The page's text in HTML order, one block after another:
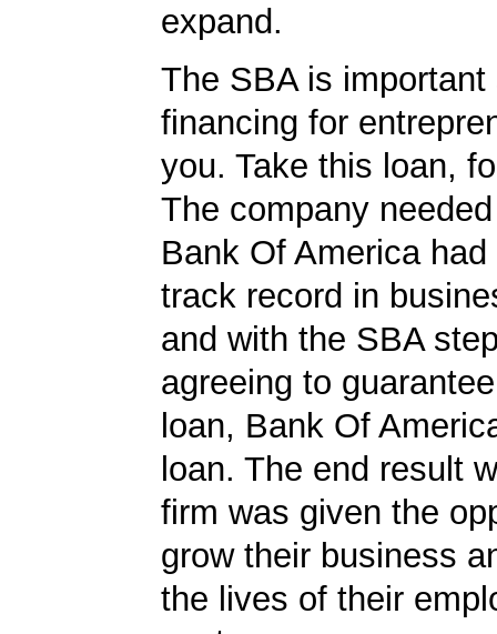
expand.
The SBA is important
financing for
you. Take this loan,
The company
Bank Of America
track record in
and with the SBA
agreeing to
loan, Bank Of
loan. The end result
firm was given the
grow their business
the lives of their